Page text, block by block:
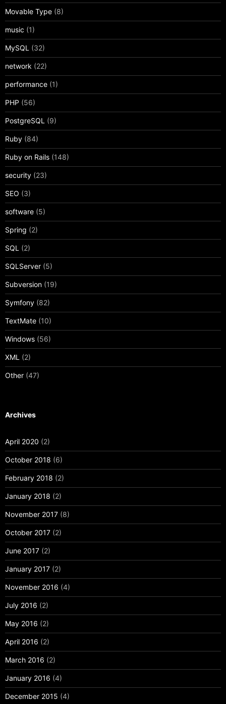
Movable Type (8)
music (1)
MySQL (32)
network (22)
performance (1)
PHP (56)
PostgreSQL (9)
Ruby (84)
Ruby on Rails (148)
security (23)
SEO (3)
software (5)
Spring (2)
SQL (2)
SQLServer (5)
Subversion (19)
Symfony (82)
TextMate (10)
Windows (56)
XML (2)
Other (47)
Archives
April 2020 (2)
October 2018 (6)
February 2018 (2)
January 2018 (2)
November 2017 (8)
October 2017 (2)
June 2017 (2)
January 2017 (2)
November 2016 (4)
July 2016 (2)
May 2016 (2)
April 2016 (2)
March 2016 (2)
January 2016 (4)
December 2015 (4)